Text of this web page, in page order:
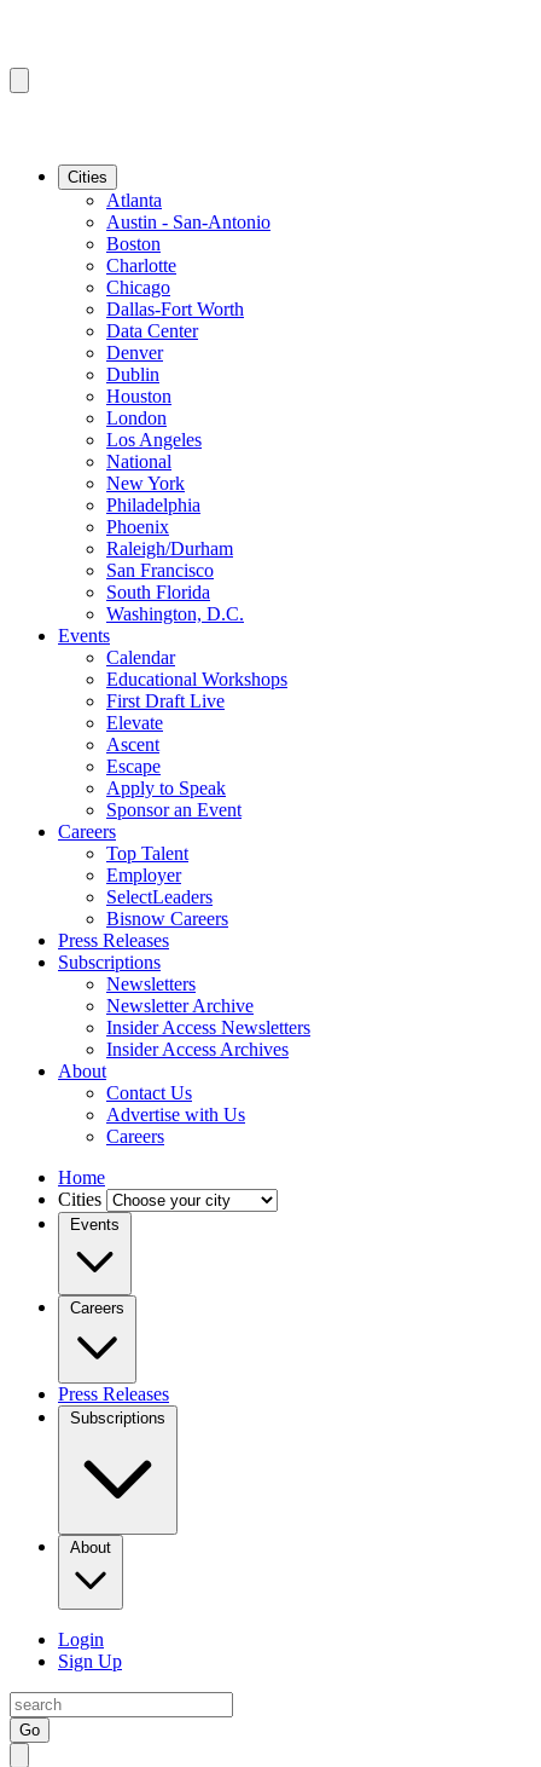
Cities
Atlanta
Austin - San-Antonio
Boston
Charlotte
Chicago
Dallas-Fort Worth
Data Center
Denver
Dublin
Houston
London
Los Angeles
National
New York
Philadelphia
Phoenix
Raleigh/Durham
San Francisco
South Florida
Washington, D.C.
Events
Calendar
Educational Workshops
First Draft Live
Elevate
Ascent
Escape
Apply to Speak
Sponsor an Event
Careers
Top Talent
Employer
SelectLeaders
Bisnow Careers
Press Releases
Subscriptions
Newsletters
Newsletter Archive
Insider Access Newsletters
Insider Access Archives
About
Contact Us
Advertise with Us
Careers
Home
Cities
Events
Careers
Press Releases
Subscriptions
About
Login
Sign Up
Go